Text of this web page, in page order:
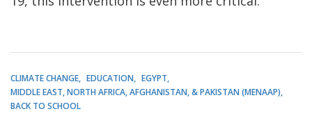
CLIMATE CHANGE EDUCATION
EGYPT
MIDDLE EAST, NORTH AFRICA, AFGHANISTAN, & PAKISTAN (MENAAP)
BACK TO SCHOOL